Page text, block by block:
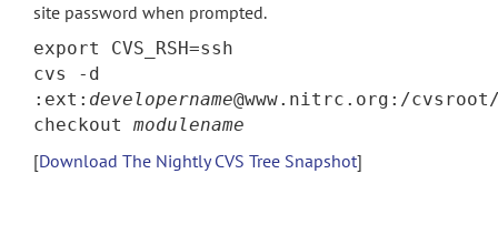
site password when prompted.
export CVS_RSH=ssh
cvs -d
:ext: developername@www.nitrc.org:/cvsroot/
checkout modulename
[Download The Nightly CVS Tree Snapshot]